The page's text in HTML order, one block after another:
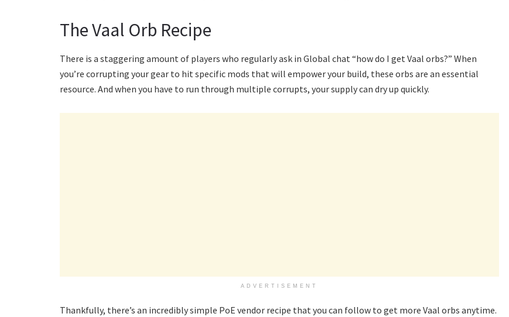
The Vaal Orb Recipe
There is a staggering amount of players who regularly ask in Global chat “how do I get Vaal orbs?” When
you’re corrupting your gear to hit specific mods that will empower your build, these orbs are an essential
resource. And when you have to run through multiple corrupts, your supply can dry up quickly.
ADVERTISEMENT
Thankfully, there’s an incredibly simple PoE vendor recipe that you can follow to get more Vaal orbs anytime.